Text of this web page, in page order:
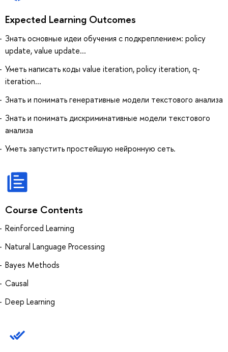
Expected Learning Outcomes
Знать основные идеи обучения с подкреплением: policy
update, value update...
Уметь написать коды value iteration, policy iteration, q-
iteration...
Знать и понимать генеративные модели текстового анализа
Знать и понимать дискриминативные модели текстового
анализа
Уметь запустить простейшую нейронную сеть.
Course Contents
Reinforced Learning
Natural Language Processing
Bayes Methods
Causal
Deep Learning